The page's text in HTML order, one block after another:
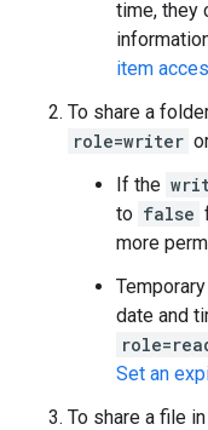
time, they
item
To share a
role=writer
If the
to false
more
date and
Set an
To share a file